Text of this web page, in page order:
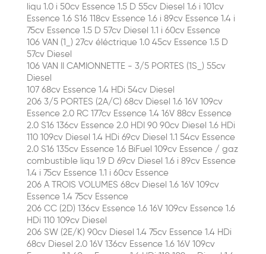
liqu 1.0 i 50cv Essence 1.5 D 55cv Diesel 1.6 i 101cv
Essence 1.6 S16 118cv Essence 1.6 i 89cv Essence 1.4 i
75cv Essence 1.5 D 57cv Diesel 1.1 i 60cv Essence
106 VAN (1_) 27cv éléctrique 1.0 45cv Essence 1.5 D
57cv Diesel
106 VAN II CAMIONNETTE - 3/5 PORTES (1S_) 55cv
Diesel
107 68cv Essence 1.4 HDi 54cv Diesel
206 3/5 PORTES (2A/C) 68cv Diesel 1.6 16V 109cv
Essence 2.0 RC 177cv Essence 1.4 16V 88cv Essence
2.0 S16 136cv Essence 2.0 HDI 90 90cv Diesel 1.6 HDi
110 109cv Diesel 1.4 HDi 69cv Diesel 1.1 54cv Essence
2.0 S16 135cv Essence 1.6 BiFuel 109cv Essence / gaz
combustible liqu 1.9 D 69cv Diesel 1.6 i 89cv Essence
1.4 i 75cv Essence 1.1 i 60cv Essence
206 A TROIS VOLUMES 68cv Diesel 1.6 16V 109cv
Essence 1.4 75cv Essence
206 CC (2D) 136cv Essence 1.6 16V 109cv Essence 1.6
HDi 110 109cv Diesel
206 SW (2E/K) 90cv Diesel 1.4 75cv Essence 1.4 HDi
68cv Diesel 2.0 16V 136cv Essence 1.6 16V 109cv